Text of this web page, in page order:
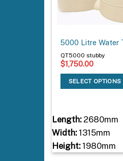
5000 Litre Water
QT5000 stubby
$1,750.00
SELECT OPTIONS
Length:2680mm
Width:1315mm
Height:1980mm